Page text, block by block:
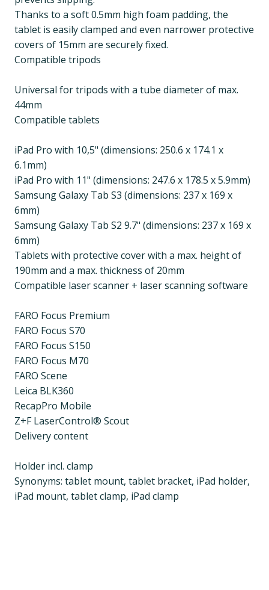
Thanks to a soft 0.5mm high foam padding, the
tablet is easily clamped and even narrower protective
covers of 15mm are securely fixed.
Compatible tripods
Universal for tripods with a tube diameter of max.
44mm
Compatible tablets
iPad Pro with 10,5" (dimensions: 250.6 x 174.1 x
6.1mm)
iPad Pro with 11" (dimensions: 247.6 x 178.5 x 5.9mm)
Samsung Galaxy Tab S3 (dimensions: 237 x 169 x
6mm)
Samsung Galaxy Tab S2 9.7" (dimensions: 237 x 169 x
6mm)
Tablets with protective cover with a max. height of
190mm and a max. thickness of 20mm
Compatible laser scanner + laser scanning software
FARO Focus Premium
FARO Focus S70
FARO Focus S150
FARO Focus M70
FARO Scene
Leica BLK360
RecapPro Mobile
Z+F LaserControl® Scout
Delivery content
Holder incl. clamp
Synonyms: tablet mount, tablet bracket, iPad holder,
iPad mount, tablet clamp, iPad clamp